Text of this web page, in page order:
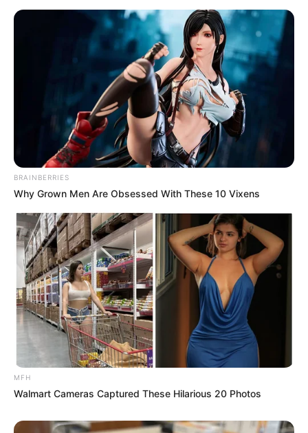
Previous Post
Madlanga Commission to Provide Update After
Delayed Start to Police Corruption Inquiry
Who Benefits
BRAINBERRIES
Why Grown Men Are Obsessed With These 10 Vixens
MFH
Walmart Cameras Captured These Hilarious 20 Photos